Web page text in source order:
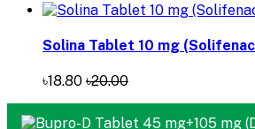
Solina Tablet 10 mg
৳18.80 ৳20.00